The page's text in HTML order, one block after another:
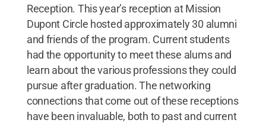
Reception. This year’s reception at Mission
Dupont Circle hosted approximately 30 alumni
and friends of the program. Current students
had the opportunity to meet these alums and
learn about the various professions they could
pursue after graduation. The networking
connections that come out of these receptions
have been invaluable, both to past and current